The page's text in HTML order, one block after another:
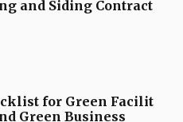
and Siding Contract
for Green Facilit
Green Business